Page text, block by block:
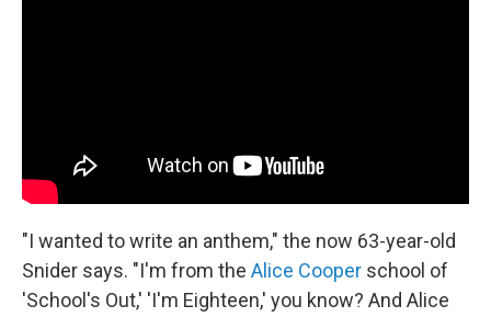
"I wanted to write an anthem," the now 63-year-old
Snider says. "I'm from the Alice Cooper school of
'School's Out,' 'I'm Eighteen,' you know? And Alice